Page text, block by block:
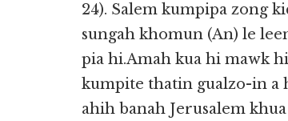
24). Salem kumpipa zong
sungah khomun (An) le
pia hi.Amah kua hi mawk
kumpite thatin gualzo-in a
ahih banah Jerusalem